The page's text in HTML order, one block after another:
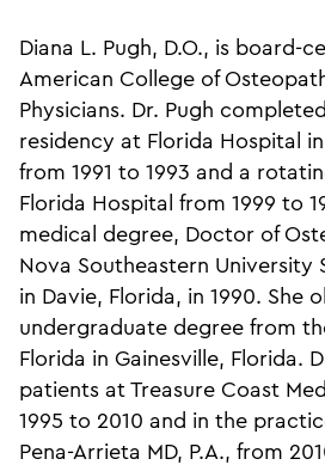
Diana L. Pugh, D.O., is board-
American College of
Physicians. Dr. Pugh
residency at Florida Hospital
from 1991 to 1993 and a
Florida Hospital from 1999 to
medical degree, Doctor of
Nova Southeastern University
in Davie, Florida, in 1990. She
undergraduate degree from
Florida in Gainesville, Florida.
patients at Treasure Coast
1995 to 2010 and in the
Pena-Arrieta MD, P.A., from